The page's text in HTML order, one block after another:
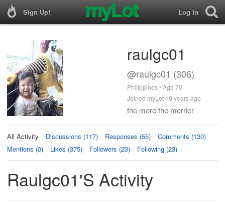
Sign Up! Log In
raulgc01
@raulgc01 (306)
Philippines • Age 70
Joined myLot 19 years ago
the more the merrier
All Activity Discussions (117) Responses (55)
Comments (130)
Mentions (0)
Likes (375) Followers (23) Following (23)
Raulgc01's Activity